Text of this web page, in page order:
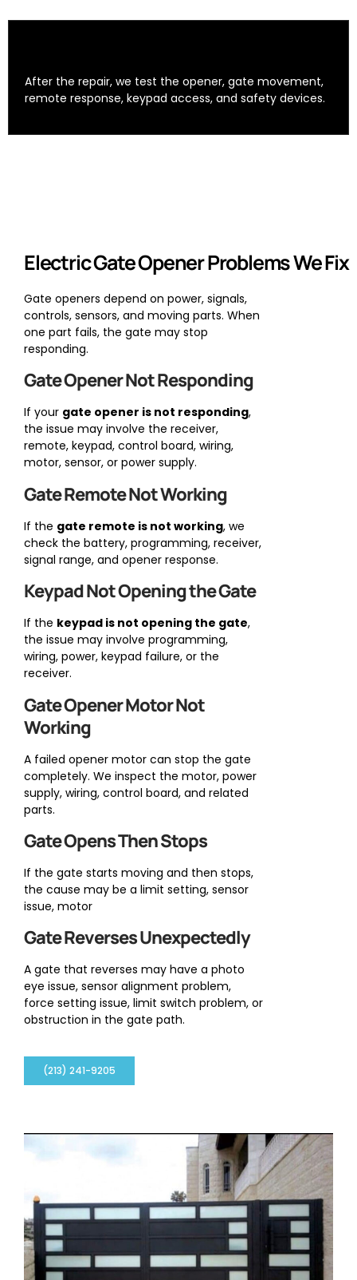
After the repair, we test the opener, gate movement,
remote response, keypad access, and safety devices.
Electric Gate Opener Problems We Fix
Gate openers depend on power, signals,
controls, sensors, and moving parts. When
one part fails, the gate may stop
responding.
Gate Opener Not Responding
If your gate opener is not responding,
the issue may involve the receiver,
remote, keypad, control board, wiring,
motor, sensor, or power supply.
Gate Remote Not Working
If the gate remote is not working, we
check the battery, programming, receiver,
signal range, and opener response.
Keypad Not Opening the Gate
If the keypad is not opening the gate,
the issue may involve programming,
wiring, power, keypad failure, or the
receiver.
Gate Opener Motor Not
Working
A failed opener motor can stop the gate
completely. We inspect the motor, power
supply, wiring, control board, and related
parts.
Gate Opens Then Stops
If the gate starts moving and then stops,
the cause may be a limit setting, sensor
issue, motor
Gate Reverses Unexpectedly
A gate that reverses may have a photo
eye issue, sensor alignment problem,
force setting issue, limit switch problem, or
obstruction in the gate path.
(213) 241-9205